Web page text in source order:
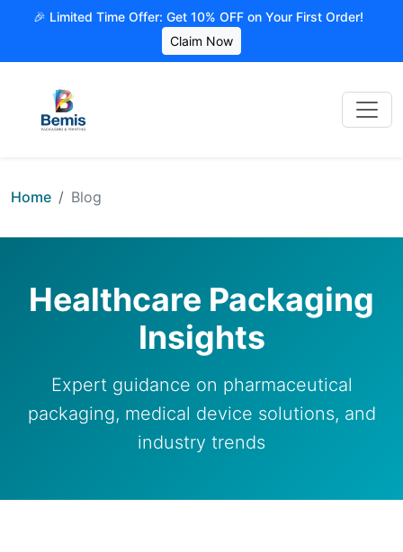
🎉 Limited Time Offer: Get 10% OFF on Your First Order!
Claim Now
Home Blog
Healthcare Packaging
Insights
Expert guidance on pharmaceutical
packaging, medical device solutions, and
industry trends